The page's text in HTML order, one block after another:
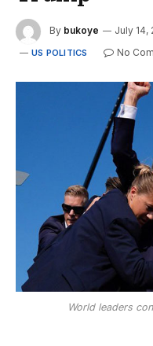
By bukoye July 14,
US POLITICS No
World leaders